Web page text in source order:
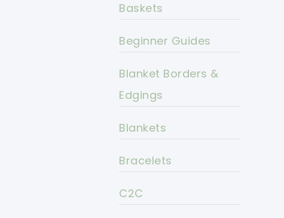
Baskets
Beginner Guides
Blanket Borders &
Edgings
Blankets
Bracelets
C2C